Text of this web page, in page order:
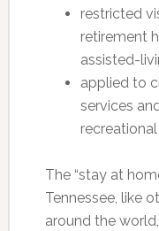
restricted
retirement
assisted-
applied to
services
The “stay at
Tennessee, like
around the